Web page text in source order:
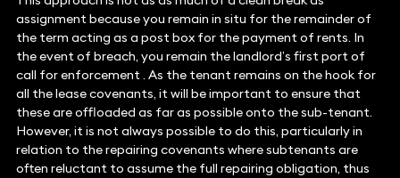
assignment because you remain in situ for the remainder of
the term acting as a post box for the payment of rents. In
the event of breach, you remain the landlord’s first port of
call for enforcement . As the tenant remains on the hook for
all the lease covenants, it will be important to ensure that
these are offloaded as far as possible onto the sub-tenant.
However, it is not always possible to do this, particularly in
relation to the repairing covenants where subtenants are
often reluctant to assume the full repairing obligation, thus